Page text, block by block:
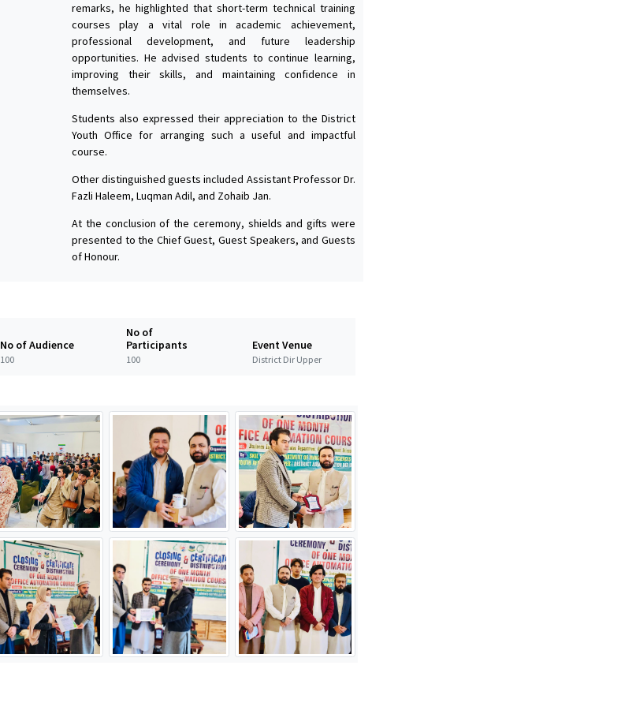
remarks, he highlighted that short-term technical training
courses play a vital role in academic achievement,
professional development, and future leadership
opportunities. He advised students to continue learning,
improving their skills, and maintaining confidence in
themselves.
Students also expressed their appreciation to the District
Youth Office for arranging such a useful and impactful
course.
Other distinguished guests included Assistant Professor Dr.
Fazli Haleem, Luqman Adil, and Zohaib Jan.
At the conclusion of the ceremony, shields and gifts were
presented to the Chief Guest, Guest Speakers, and Guests
of Honour.
No of Audience
100
No of
Participants
100
Event Venue
District Dir Upper